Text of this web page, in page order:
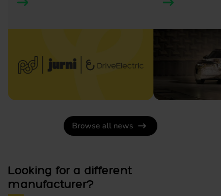
Browse all news
Looking for a different
manufacturer?